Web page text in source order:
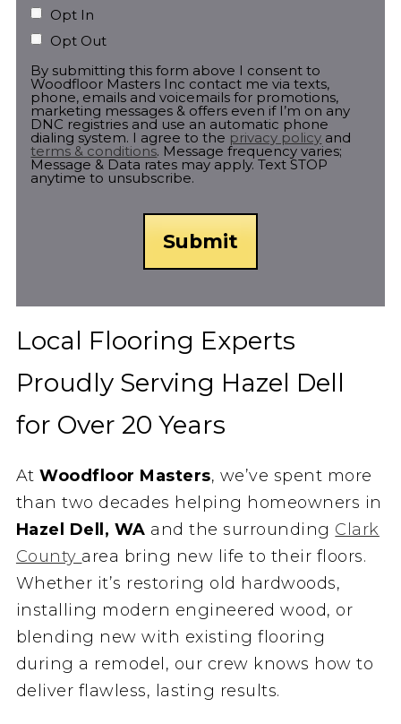
Opt In
Opt Out
By submitting this form above I consent to
Woodfloor Masters Inc contact me via texts,
phone, emails and voicemails for promotions,
marketing messages & offers even if I’m on any
DNC registries and use an automatic phone
dialing system. I agree to the privacy policy and
terms & conditions. Message frequency varies;
Message & Data rates may apply. Text STOP
anytime to unsubscribe.
Local Flooring Experts
Proudly Serving Hazel Dell
for Over 20 Years
AtWoodfloor Masters, we’ve spent more
than two decades helping homeowners in
Hazel Dell, WA and the surrounding Clark
County area bring new life to their floors.
Whether it’s restoring old hardwoods,
installing modern engineered wood, or
blending new with existing flooring
during a remodel, our crew knows how to
deliver flawless, lasting results.